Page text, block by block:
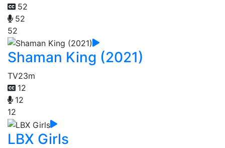
52
52
52
Shaman King (2021)
TV23m
12
12
12
LBX Girls